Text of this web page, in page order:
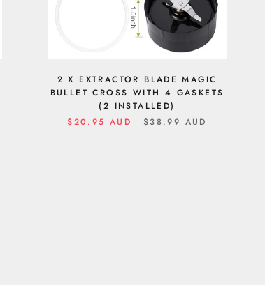
2 X EXTRACTOR BLADE MAGIC
BULLET CROSS WITH 4 GASKETS
(2 INSTALLED)
$20.95 AUD
$38.99 AUD